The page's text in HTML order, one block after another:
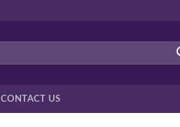
CONTACT US